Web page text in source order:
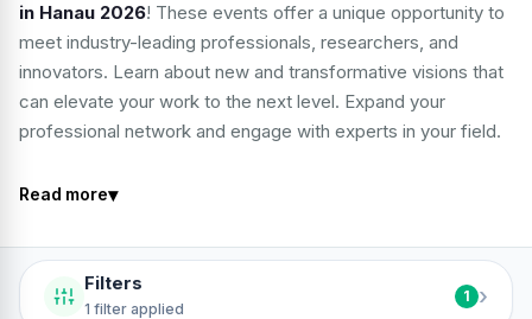
in Hanau 2026! These events offer a unique opportunity to
meet industry-leading professionals, researchers, and
innovators. Learn about new and transformative visions that
can elevate your work to the next level. Expand your
professional network and engage with experts in your field.
Read more▾
Filters
1 filter applied
1 ›